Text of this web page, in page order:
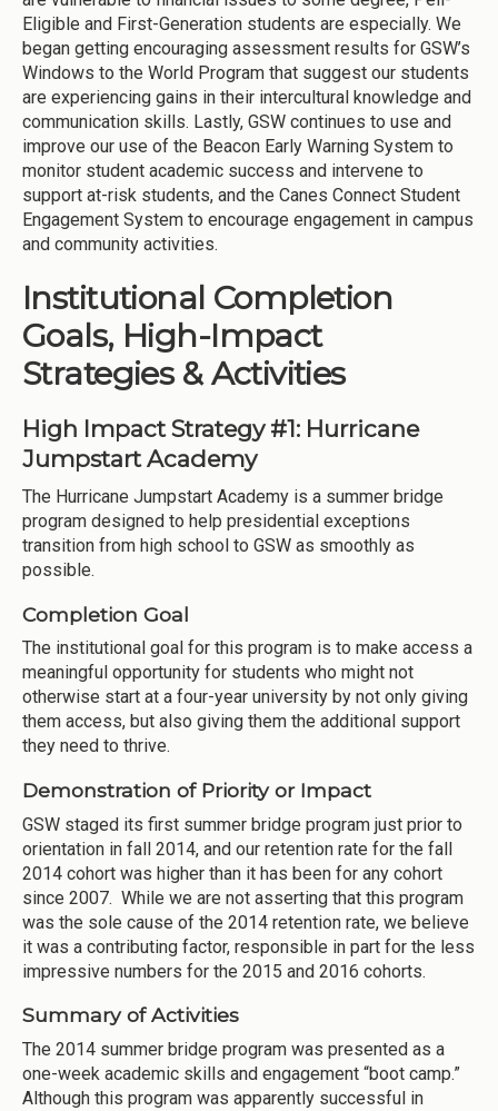
Eligible and First-Generation students are especially. We
began getting encouraging assessment results for GSW’s
Windows to the World Program that suggest our students
are experiencing gains in their intercultural knowledge and
communication skills. Lastly, GSW continues to use and
improve our use of the Beacon Early Warning System to
monitor student academic success and intervene to
support at-risk students, and the Canes Connect Student
Engagement System to encourage engagement in campus
and community activities.
Institutional Completion
Goals, High-Impact
Strategies & Activities
High Impact Strategy #1: Hurricane
Jumpstart Academy
The Hurricane Jumpstart Academy is a summer bridge
program designed to help presidential exceptions
transition from high school to GSW as smoothly as
possible.
Completion Goal
The institutional goal for this program is to make access a
meaningful opportunity for students who might not
otherwise start at a four-year university by not only giving
them access, but also giving them the additional support
they need to thrive.
Demonstration of Priority or Impact
GSW staged its first summer bridge program just prior to
orientation in fall 2014, and our retention rate for the fall
2014 cohort was higher than it has been for any cohort
since 2007. While we are not asserting that this program
was the sole cause of the 2014 retention rate, we believe
it was a contributing factor, responsible in part for the less
impressive numbers for the 2015 and 2016 cohorts.
Summary of Activities
The 2014 summer bridge program was presented as a
one-week academic skills and engagement “boot camp.”
Although this program was apparently successful in